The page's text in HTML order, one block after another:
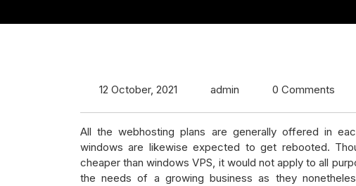
12 October, 2021 admin 0 Comments
All the webhosting plans are generally offered in
windows are likewise expected to get rebooted.
cheaper than windows VPS, it would not apply to all
the needs of a growing business as they